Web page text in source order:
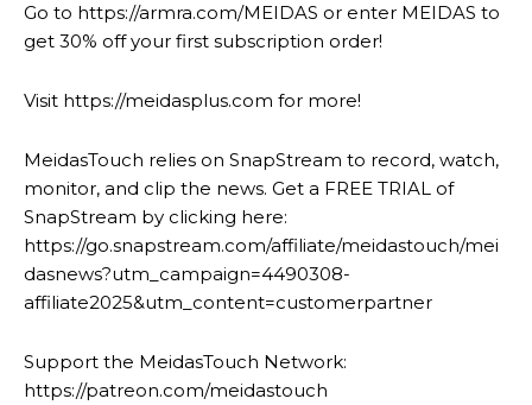
Go to https://armra.com/MEIDAS or enter MEIDAS to
get 30% off your first subscription order!
Visit https://meidasplus.com for more!
MeidasTouch relies on SnapStream to record, watch,
monitor, and clip the news. Get a FREE TRIAL of
SnapStream by clicking here:
https://go.snapstream.com/affiliate/meidastouch/mei
dasnews?utm_campaign=4490308-
affiliate2025&utm_content=customerpartner
Support the MeidasTouch Network:
https://patreon.com/meidastouch